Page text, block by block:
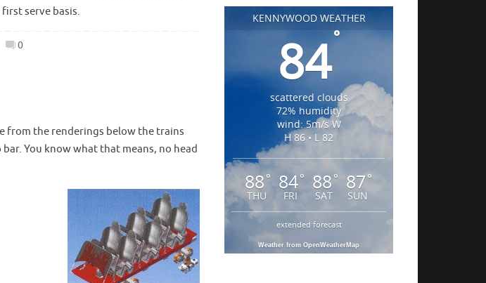
serve basis.
0
from the renderings below the trains
You know what that means, no head
KENNYWOOD WEATHER
84°
scattered clouds
72% humidity
wind: 5m/s W
H 86 • L 82
88 °
THU
84°
FRI
88°
SAT
87 °
SUN
extended forecast
Weather from OpenWeatherMap